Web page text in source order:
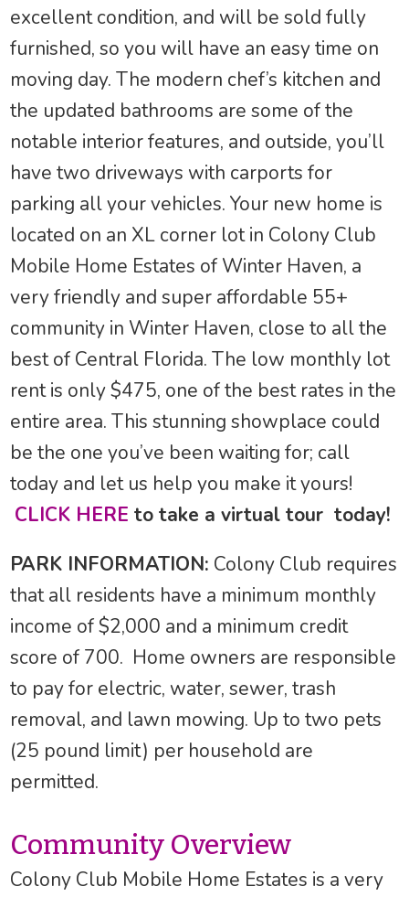
excellent condition, and will be sold fully
furnished, so you will have an easy time on
moving day. The modern chef’s kitchen and
the updated bathrooms are some of the
notable interior features, and outside, you’ll
have two driveways with carports for
parking all your vehicles. Your new home is
located on an XL corner lot in Colony Club
Mobile Home Estates of Winter Haven, a
very friendly and super affordable 55+
community in Winter Haven, close to all the
best of Central Florida. The low monthly lot
rent is only $475, one of the best rates in the
entire area. This stunning showplace could
be the one you’ve been waiting for; call
today and let us help you make it yours!
CLICK HERE to take a virtual tour today!
PARK INFORMATION: Colony Club requires
that all residents have a minimum monthly
income of $2,000 and a minimum credit
score of 700. Home owners are responsible
to pay for electric, water, sewer, trash
removal, and lawn mowing. Up to two pets
(25 pound limit) per household are
permitted.
Community Overview
Colony Club Mobile Home Estates is a very